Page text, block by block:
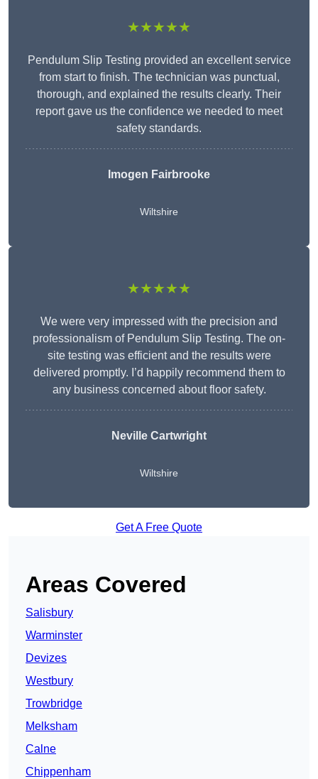
★★★★★
Pendulum Slip Testing provided an excellent service
from start to finish. The technician was punctual,
thorough, and explained the results clearly. Their
report gave us the confidence we needed to meet
safety standards.
Imogen Fairbrooke
Wiltshire
★★★★★
We were very impressed with the precision and
professionalism of Pendulum Slip Testing. The on-
site testing was efficient and the results were
delivered promptly. I’d happily recommend them to
any business concerned about floor safety.
Neville Cartwright
Wiltshire
Get A Free Quote
Areas Covered
Salisbury
Warminster
Devizes
Westbury
Trowbridge
Melksham
Calne
Chippenham